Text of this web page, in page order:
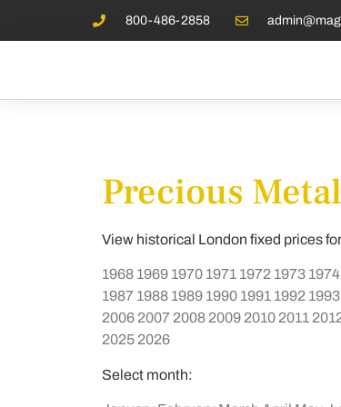
800-486-2858
Precious
View historical London fixed prices
1968 1969 1970 1971 1972 1973 1974
1987 1988 1989 1990 1991 1992 1993
2006 2007 2008 2009 2010 2011
2025 2026
Select month: